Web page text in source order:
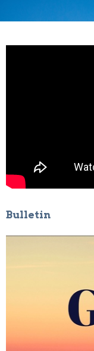
Bulletin